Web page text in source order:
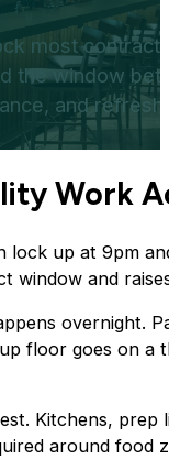
most
the window
and
Work
lock up at 9pm
window and
overnight.
floor goes on a
Kitchens,
around